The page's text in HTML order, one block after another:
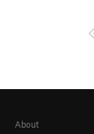
About